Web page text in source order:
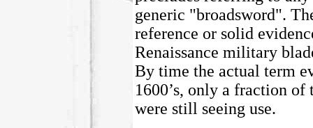
generic "broadsword".
reference or solid
Renaissance military
By time the actual term
1600’s, only a fraction
were still seeing use.